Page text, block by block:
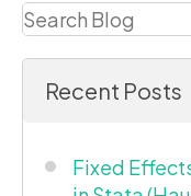
Search
Recent Posts
Fixed